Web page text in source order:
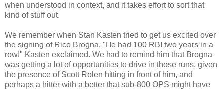
when understood in context, and it takes effort to sort that
kind of stuff out.
We remember when Stan Kasten tried to get us excited over
the signing of Rico Brogna. "He had 100 RBI two years in a
row!" Kasten exclaimed. We had to remind him that Brogna
was getting a lot of opportunities to drive in those runs, given
the presence of Scott Rolen hitting in front of him, and
perhaps a hitter with a better that sub-800 OPS might have